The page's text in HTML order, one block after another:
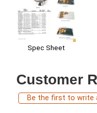
Spec Sheet
Customer
Be the first to write